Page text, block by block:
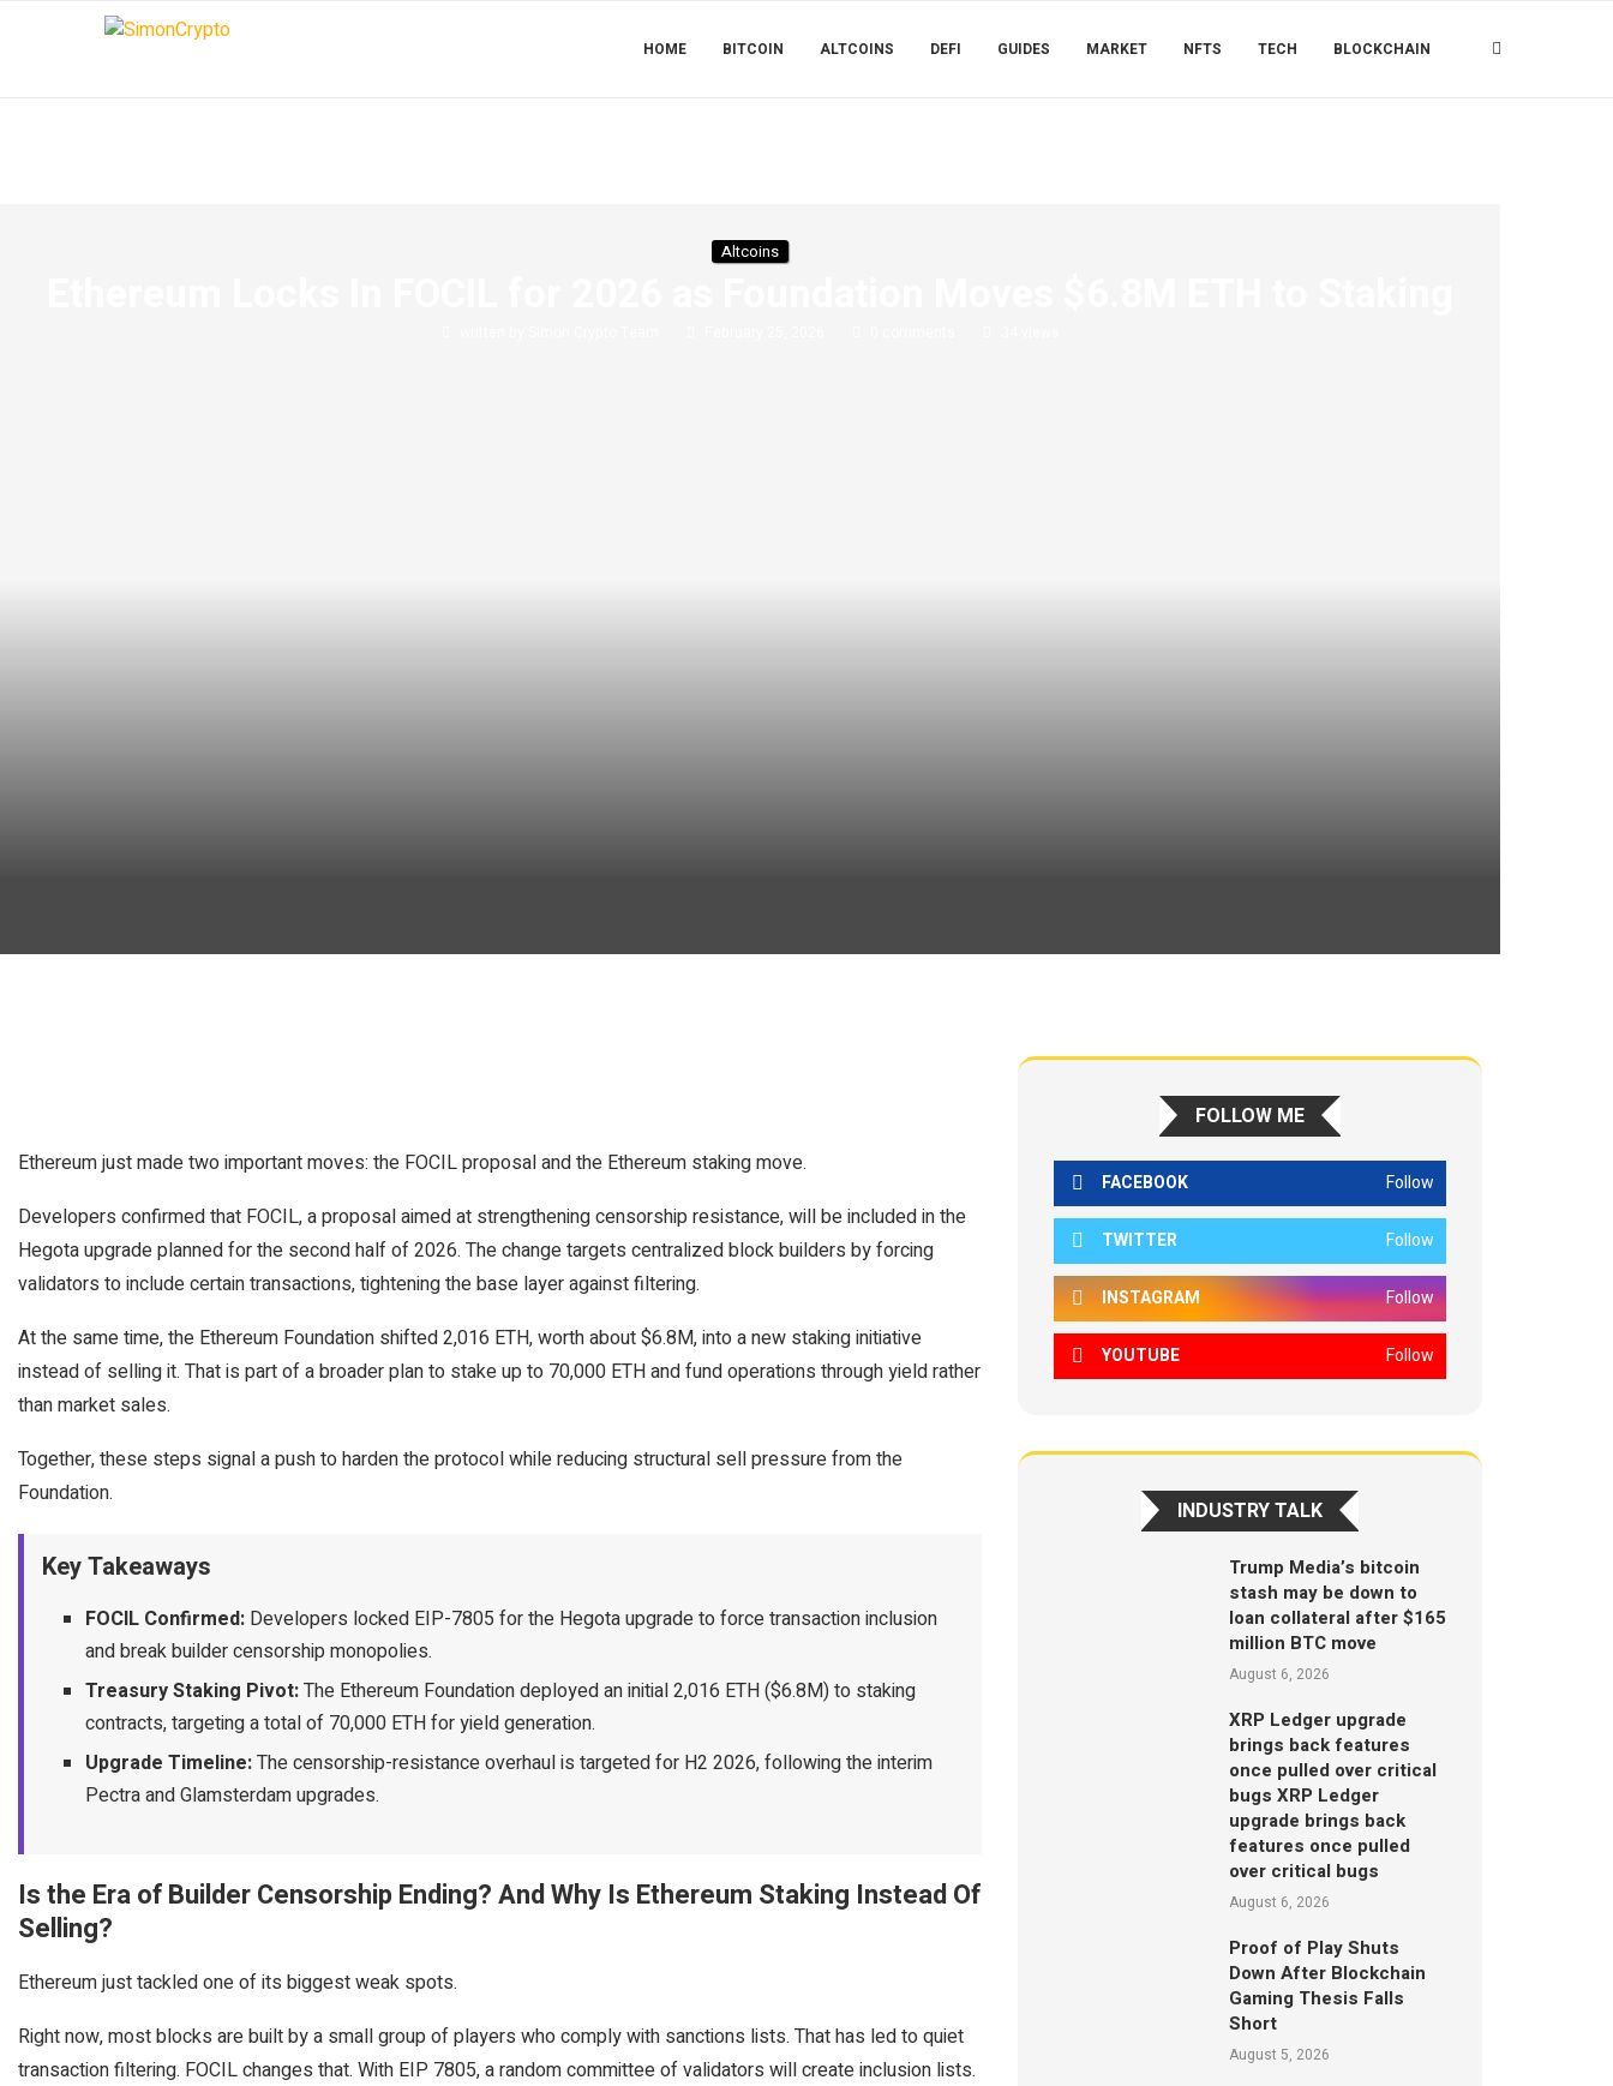
HOME BITCOIN ALTCOINS DEFI GUIDES MARKET NFTS TECH BLOCKCHAIN
Altcoins
Ethereum just made two important moves: the FOCIL proposal and the Ethereum staking move.
Developers confirmed that FOCIL, a proposal aimed at strengthening censorship resistance, will be included in the
Hegota upgrade planned for the second half of 2026. The change targets centralized block builders by forcing
validators to include certain transactions, tightening the base layer against filtering.
At the same time, the Ethereum Foundation shifted 2,016 ETH, worth about $6.8M, into a new staking initiative
instead of selling it. That is part of a broader plan to stake up to 70,000 ETH and fund operations through yield rather
than market sales.
Together, these steps signal a push to harden the protocol while reducing structural sell pressure from the
Foundation.
Key Takeaways
FOCIL Confirmed: Developers locked EIP-7805 for the Hegota upgrade to force transaction inclusion
and break builder censorship monopolies.
Treasury Staking Pivot:The Ethereum Foundation deployed an initial 2,016 ETH ($6.8M) to staking
contracts, targeting a total of 70,000 ETH for yield generation.
Upgrade Timeline:The censorship-resistance overhaul is targeted for H2 2026, following the interim
Pectra and Glamsterdam upgrades.
Is the Era of Builder Censorship Ending? And Why Is Ethereum Staking Instead Of
Selling?
Ethereum just tackled one of its biggest weak spots.
Right now, most blocks are built by a small group of players who comply with sanctions lists. That has led to quiet
transaction filtering. FOCIL changes that. With EIP 7805, a random committee of validators will create inclusion lists.
FOLLOW ME
FACEBOOK Follow
TWITTER Follow
INSTAGRAM Follow
YOUTUBE Follow
INDUSTRY TALK
Trump Media’s bitcoin
stash may be down to
loan collateral after $165
million BTC move
August 6, 2026
XRP Ledger upgrade
brings back features
once pulled over critical
bugs XRP Ledger
upgrade brings back
features once pulled
over critical bugs
August 6, 2026
Proof of Play Shuts
Down After Blockchain
Gaming Thesis Falls
Short
August 5, 2026